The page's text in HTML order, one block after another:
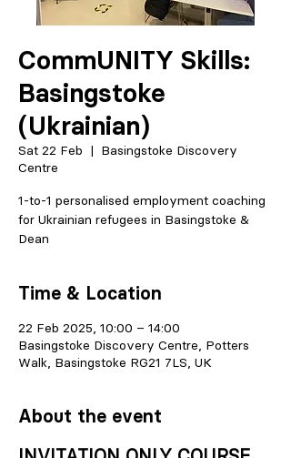
CommUNITY Skills:
Basingstoke
(Ukrainian)
Sat 22 Feb
  |
Basingstoke Discovery
Centre
1-to-1 personalised employment coaching
for Ukrainian refugees in Basingstoke &
Dean
Time & Location
22 Feb 2025, 10:00 – 14:00
Basingstoke Discovery Centre, Potters
Walk, Basingstoke RG21 7LS, UK
About the event